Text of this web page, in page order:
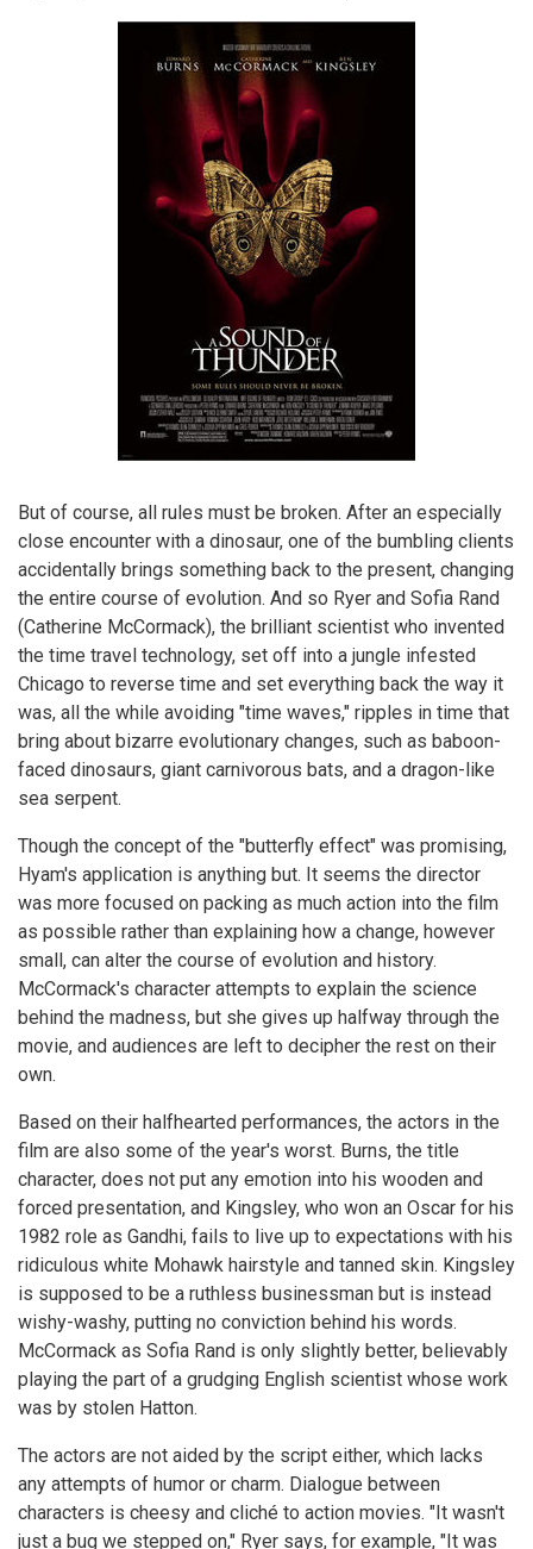
But of course, all rules must be broken. After an especially
close encounter with a dinosaur, one of the bumbling clients
accidentally brings something back to the present, changing
the entire course of evolution. And so Ryer and Sofia Rand
(Catherine McCormack), the brilliant scientist who invented
the time travel technology, set off into a jungle infested
Chicago to reverse time and set everything back the way it
was, all the while avoiding "time waves," ripples in time that
bring about bizarre evolutionary changes, such as baboon-
faced dinosaurs, giant carnivorous bats, and a dragon-like
sea serpent.
Though the concept of the "butterfly effect" was promising,
Hyam's application is anything but. It seems the director
was more focused on packing as much action into the film
as possible rather than explaining how a change, however
small, can alter the course of evolution and history.
McCormack's character attempts to explain the science
behind the madness, but she gives up halfway through the
movie, and audiences are left to decipher the rest on their
own.
Based on their halfhearted performances, the actors in the
film are also some of the year's worst. Burns, the title
character, does not put any emotion into his wooden and
forced presentation, and Kingsley, who won an Oscar for his
1982 role as Gandhi, fails to live up to expectations with his
ridiculous white Mohawk hairstyle and tanned skin. Kingsley
is supposed to be a ruthless businessman but is instead
wishy-washy, putting no conviction behind his words.
McCormack as Sofia Rand is only slightly better, believably
playing the part of a grudging English scientist whose work
was by stolen Hatton.
The actors are not aided by the script either, which lacks
any attempts of humor or charm. Dialogue between
characters is cheesy and cliché to action movies. "It wasn't
just a bug we stepped on," Ryer says, for example, "It was